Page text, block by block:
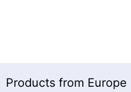
Products from Europe